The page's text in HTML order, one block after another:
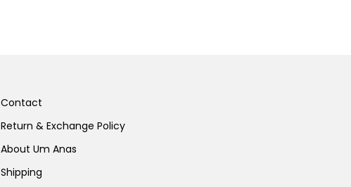
Contact
Return & Exchange Policy
About Um Anas
Shipping